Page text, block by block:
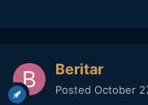
Beritar
Posted October